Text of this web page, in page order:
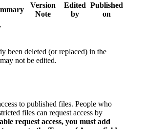
Version
Note
Edited
by
Published
on
been deleted (or replaced) in the
not be edited.
to published files. People who
files can request access by
request access, you must add